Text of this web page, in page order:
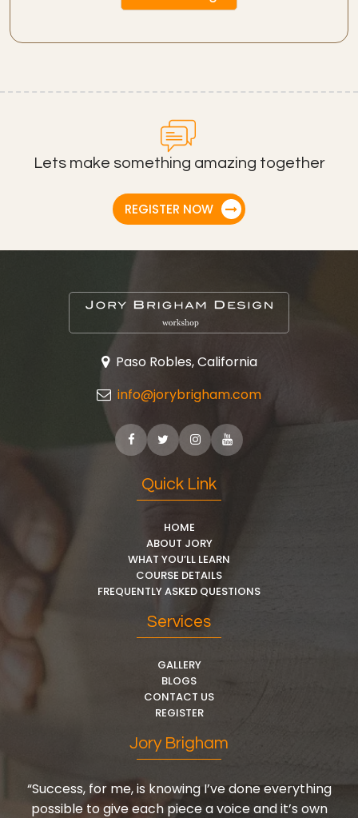
Lets make something amazing together
REGISTER NOW
Paso Robles, California
info@jorybrigham.com
Quick Link
HOME
ABOUT JORY
WHAT YOU’LL LEARN
COURSE DETAILS
FREQUENTLY ASKED QUESTIONS
Services
GALLERY
BLOGS
CONTACT US
REGISTER
Jory Brigham
“Success, for me, is knowing I’ve done everything
possible to give each piece a voice and it’s own